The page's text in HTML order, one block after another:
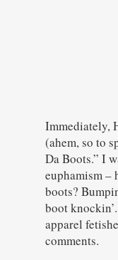
Immediately,
(ahem, so to
Da Boots.” I
euphamism –
boots?
boot
apparel
comments.